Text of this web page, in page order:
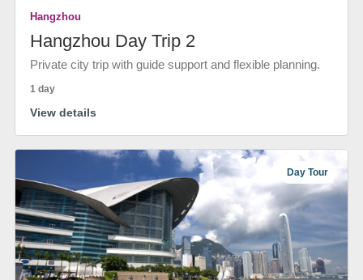
Hangzhou
Hangzhou Day Trip 2
Private city trip with guide support and flexible planning.
1 day
View details
Day Tour